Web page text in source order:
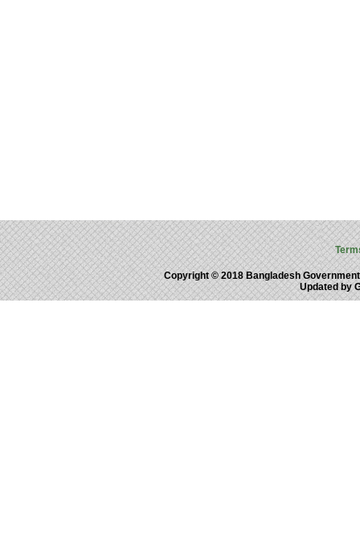
Copyright © 2018 Bangladesh
Updated by